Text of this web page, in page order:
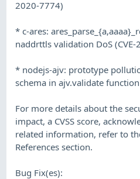
2020-7774)
* c-ares:
naddrttls validation DoS
* nodejs-ajv: prototype
schema in ajv.validate
For more details about the
impact, a CVSS score,
related information, refer to
References section.
Bug Fix(es):